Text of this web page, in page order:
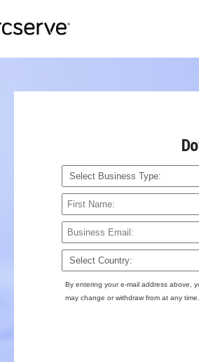
By entering your e-mail address above,
may change or withdraw from at any time.